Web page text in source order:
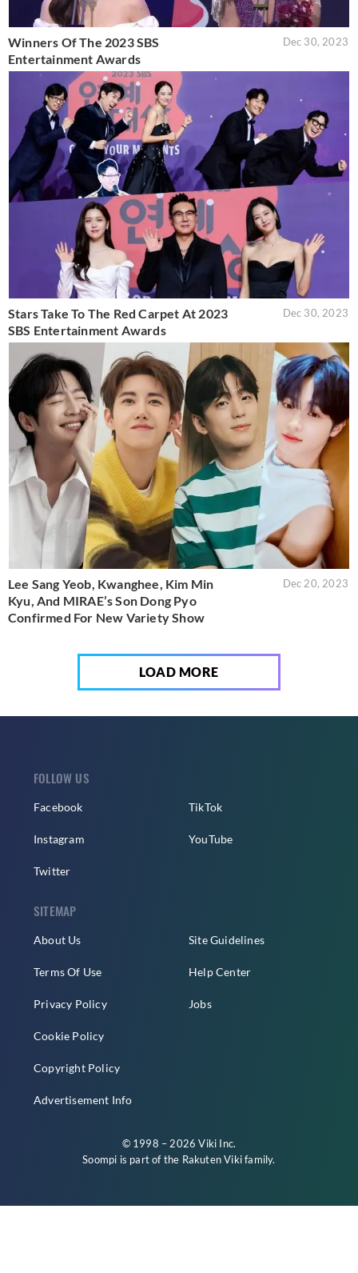
Winners Of The 2023 SBS
Entertainment Awards
Dec 30, 2023
Stars Take To The Red Carpet At 2023
SBS Entertainment Awards
Dec 30, 2023
Lee Sang Yeob, Kwanghee, Kim Min
Kyu, And MIRAE’s Son Dong Pyo
Confirmed For New Variety Show
Dec 20, 2023
LOAD MORE
FOLLOW US
Facebook
Instagram
Twitter
TikTok
YouTube
SITEMAP
About Us
Terms Of Use
Privacy Policy
Cookie Policy
Copyright Policy
Advertisement Info
Site Guidelines
Help Center
Jobs
© 1998 – 2026 Viki Inc.
Soompi is part of the Rakuten Vikifamily.